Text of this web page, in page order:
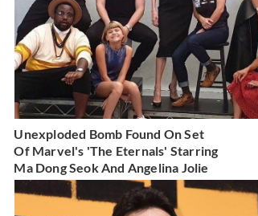
Unexploded Bomb Found On Set
Of Marvel's 'The Eternals' Starring
Ma Dong Seok And Angelina Jolie